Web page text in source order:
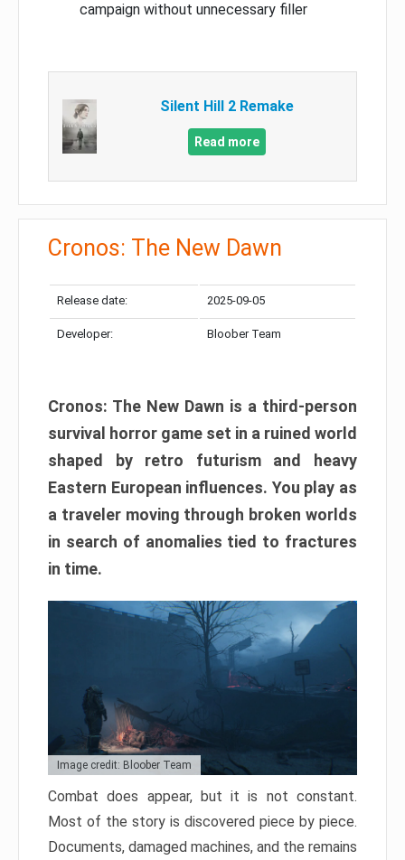
campaign without unnecessary filler
Silent Hill 2 Remake
Read more
Cronos: The New Dawn
Release date: 2025-09-05
Developer: Bloober Team
Cronos: The New Dawn is a third-person
survival horror game set in a ruined world
shaped by retro futurism and heavy
Eastern European influences. You play as
a traveler moving through broken worlds
in search of anomalies tied to fractures
in time.
Image credit: Bloober Team
Combat does appear, but it is not constant.
Most of the story is discovered piece by piece.
Documents, damaged machines, and the remains